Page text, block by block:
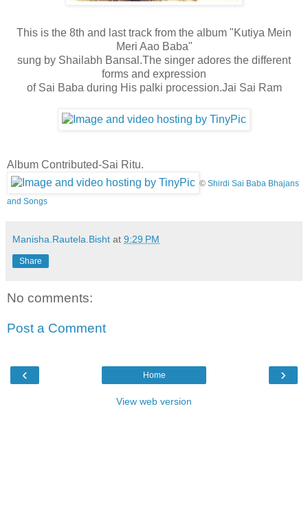
This is the 8th and last track from the album "Kutiya Mein
Meri Aao Baba"
sung by Shailabh Bansal.The singer adores the different
forms and expression
of Sai Baba during His palki procession.Jai Sai Ram
Album Contributed-Sai Ritu.
© Shirdi Sai Baba Bhajans
and Songs
Manisha.Rautela.Bisht at 9:29 PM
Share
No comments:
Post a Comment
‹ ›
Home
View web version